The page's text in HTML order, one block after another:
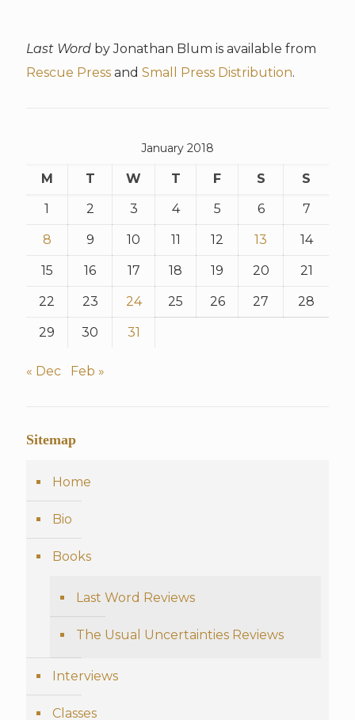
Last Word by Jonathan Blum is available from
Rescue Press and Small Press Distribution.
January 2018
M T W T F S
S
1
2 3 4 5 6 7
8 9 10 11 12 13 14
15 16 17 18 19 20 21
22 23 24 25 26 27 28
29 30 31
« Dec Feb »
Sitemap
Home
Bio
Books
Last Word Reviews
The Usual Uncertainties Reviews
Interviews
Classes